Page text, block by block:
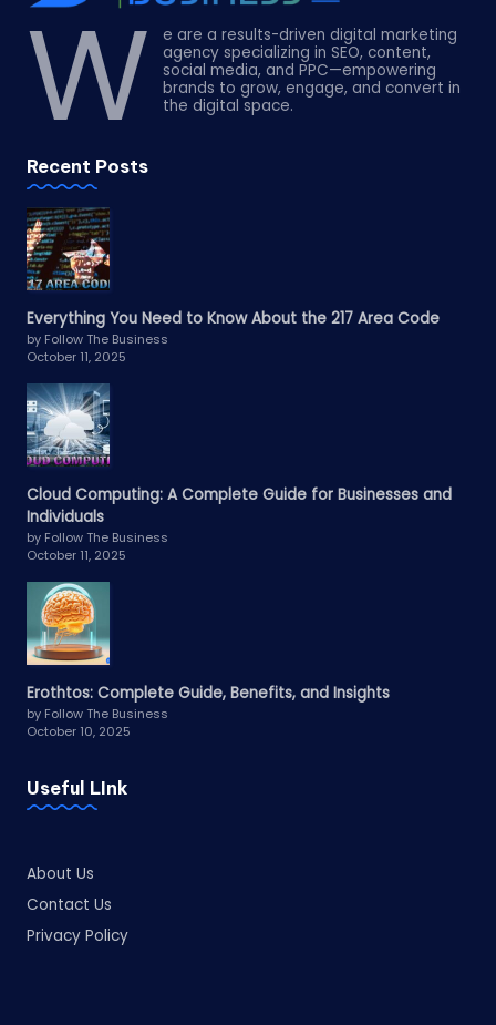
W
e are a results-driven digital marketing
agency specializing in SEO, content,
social media, and PPC—empowering
brands to grow, engage, and convert in
the digital space.
Recent Posts
Everything You Need to Know About the 217 Area Code
by Follow The Business
October 11, 2025
Cloud Computing: A Complete Guide for Businesses and
Individuals
by Follow The Business
October 11, 2025
Erothtos: Complete Guide, Benefits, and Insights
by Follow The Business
October 10, 2025
Useful LInk
About Us
Contact Us
Privacy Policy